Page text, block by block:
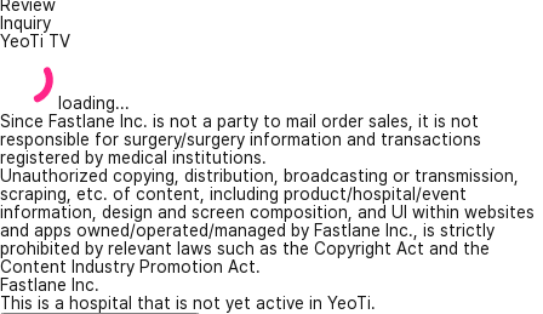
Review
Inquiry
YeoTi TV
loading...
Since Fastlane Inc. is not a party to mail order sales, it is not
responsible for surgery/surgery information and transactions
registered by medical institutions.
Unauthorized copying, distribution, broadcasting or transmission,
scraping, etc. of content, including product/hospital/event
information, design and screen composition, and UI within websites
and apps owned/operated/managed by Fastlane Inc., is strictly
prohibited by relevant laws such as the Copyright Act and the
Content Industry Promotion Act.
Fastlane Inc.
This is a hospital that is not yet active in YeoTi.